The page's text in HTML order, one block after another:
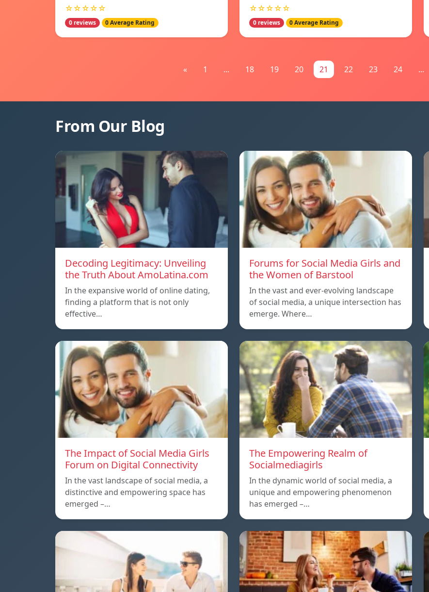
☆☆☆☆☆
0 reviews 0 Average Rating
☆☆☆☆☆
0 reviews 0 Average Rating
« 1 ... 18 19 20 21 22 23 24 ...
From Our Blog
Decoding Legitimacy: Unveiling
the Truth About AmoLatina.com
In the expansive world of online dating,
finding a platform that is not only
effective…
Forums for Social Media Girls and
the Women of Barstool
In the vast and ever-evolving landscape
of social media, a unique intersection has
emerge. Where…
The Impact of Social Media Girls
Forum on Digital Connectivity
In the vast landscape of social media, a
distinctive and empowering space has
emerged –…
The Empowering Realm of
Socialmediagirls
In the dynamic world of social media, a
unique and empowering phenomenon
has emerged –…